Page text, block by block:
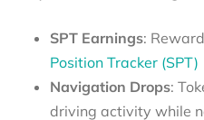
SPT Earnings:
Position Tracker (SPT)
Navigation Drops:
driving activity while